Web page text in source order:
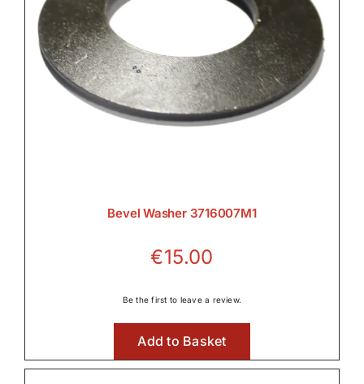
Bevel Washer 3716007M1
€15.00
Be the first to leave a review.
Add to Basket